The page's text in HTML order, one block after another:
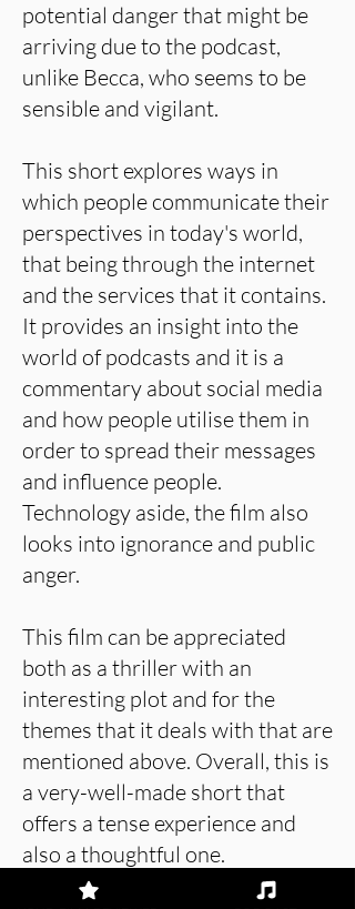
potential danger that might be
arriving due to the podcast,
unlike Becca, who seems to be
sensible and vigilant.
This short explores ways in
which people communicate their
perspectives in today's world,
that being through the internet
and the services that it contains.
It provides an insight into the
world of podcasts and it is a
commentary about social media
and how people utilise them in
order to spread their messages
and influence people.
Technology aside, the film also
looks into ignorance and public
anger.
This film can be appreciated
both as a thriller with an
interesting plot and for the
themes that it deals with that are
mentioned above. Overall, this is
a very-well-made short that
offers a tense experience and
also a thoughtful one.